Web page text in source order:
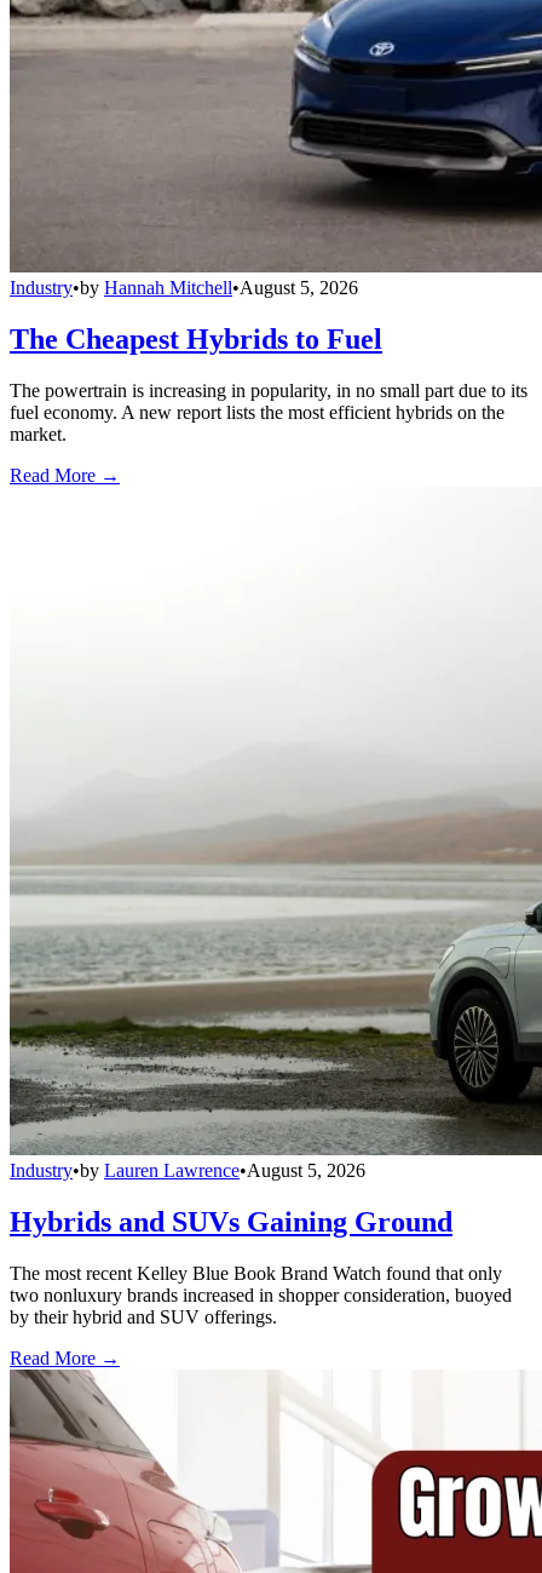
Industry•by Hannah Mitchell•August 5, 2026
The Cheapest Hybrids to Fuel
The powertrain is increasing in popularity, in no small part due to its
fuel economy. A new report lists the most efficient hybrids on the
market.
Read More →
Industry•by Lauren Lawrence•August 5, 2026
Hybrids and SUVs Gaining Ground
The most recent Kelley Blue Book Brand Watch found that only
two nonluxury brands increased in shopper consideration, buoyed
by their hybrid and SUV offerings.
Read More →